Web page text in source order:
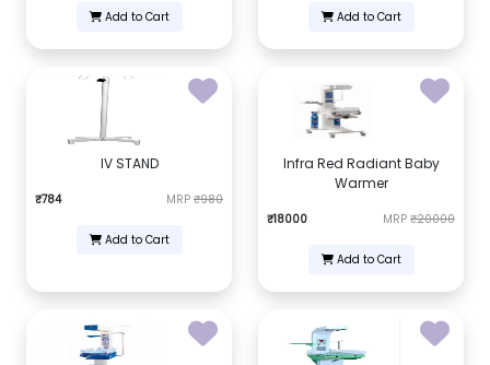
Add to Cart Add to Cart
IV STAND
₹784 MRP ₹980
Add to Cart
Infra Red Radiant Baby
Warmer
₹18000 MRP ₹20000
Add to Cart